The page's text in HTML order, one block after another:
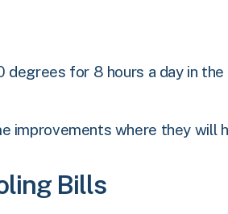
for 8 hours a day in
improvements where they will
Bills